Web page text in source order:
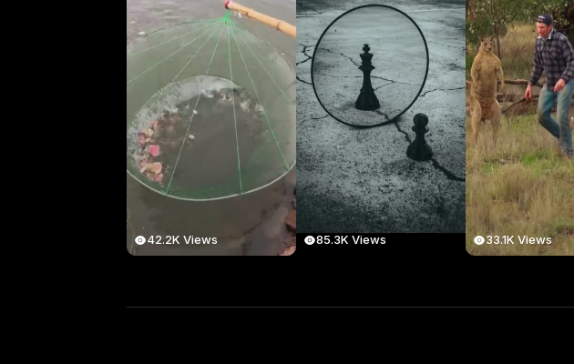
42.2K Views 85.3K Views 33.1K Views